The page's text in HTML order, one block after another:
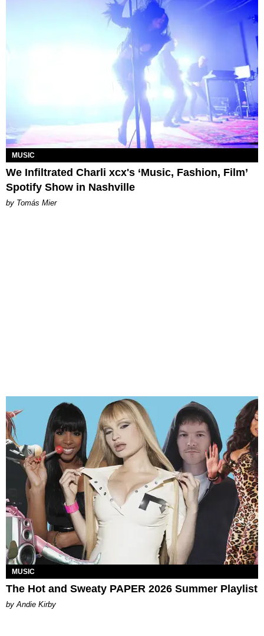
MUSIC
We Infiltrated Charli xcx's ‘Music, Fashion, Film’
Spotify Show in Nashville
by Tomás Mier
MUSIC
The Hot and Sweaty PAPER 2026 Summer Playlist
by Andie Kirby